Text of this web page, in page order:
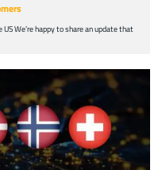
We’re happy to share an update that